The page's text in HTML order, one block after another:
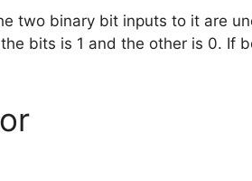
two binary bit inputs to it are
bits is 1 and the other is 0. If